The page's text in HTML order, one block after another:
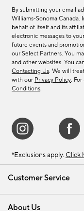
Customer Service
Contact Us
Track Your Order
Shipping Information
About Us
By submitting your email
Williams-Sonoma Canada.
behalf of itself and its
electronic messages to
future events and
our Select Partners. You
and other websites. You
Contacting Us. We will
with our Privacy Policy.
Conditions.
*Exclusions apply. Click